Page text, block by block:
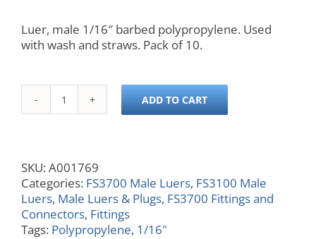
Luer, male 1/16″ barbed polypropylene. Used
with wash and straws. Pack of 10.
Luer,
Barbed,
Polypropylene,
10
Pack
quantity
ADD TO CART
SKU:A001769
Categories: FS3700 Male Luers, FS3100 Male
Luers, Male Luers & Plugs, FS3700 Fittings and
Connectors, Fittings
Tags: Polypropylene, 1/16"